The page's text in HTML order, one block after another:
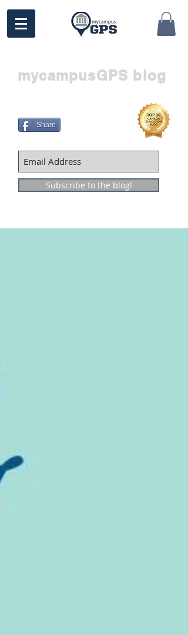
mycampusGPS blog
Subscribe to the blog!
Share